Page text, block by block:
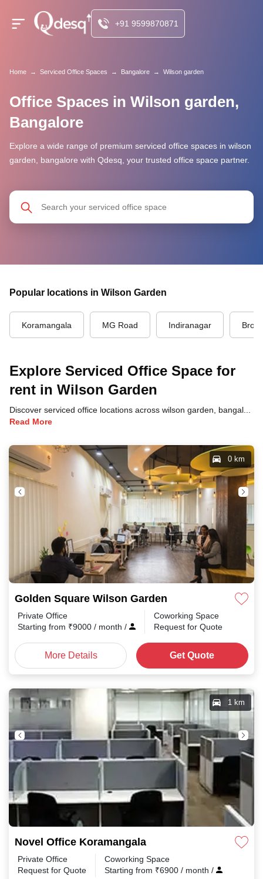
+91 9599870871
Home → Serviced Office Spaces → Bangalore → Wilson garden
Office Spaces in Wilson garden,
Bangalore
Explore a wide range of premium serviced office spaces in wilson
garden, bangalore with Qdesq, your trusted office space partner.
Popular locations in Wilson Garden
Koramangala MG Road Indiranagar
Explore Serviced Office Space for
rent in Wilson Garden
Discover serviced office locations across wilson garden, bangalore, each offering unique benefits and convenient access to transportation, dining, and business hubs.
Read More
Golden Square Wilson Garden
0 km
Private Office
Starting from ₹9000 / month /
Coworking Space
Request for Quote
More Details Get Quote
Novel Office Koramangala
1 km
Private Office
Request for Quote
Coworking Space
Starting from ₹6900 / month /